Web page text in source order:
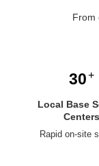
From
30